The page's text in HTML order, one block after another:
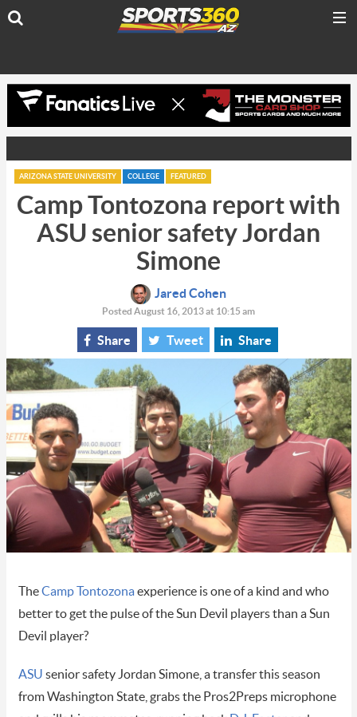
ARIZONA STATE UNIVERSITY COLLEGE FEATURED
Camp Tontozona report with
ASU senior safety Jordan
Simone
Jared Cohen
Posted August 16, 2013 at 10:15 am
Share Tweet Share
TheCamp Tontozonaexperience is one of a kind and who
better to get the pulse of the Sun Devil players than a Sun
Devil player?
ASU senior safety Jordan Simone, a transfer this season
from Washington State, grabs the Pros2Preps microphone